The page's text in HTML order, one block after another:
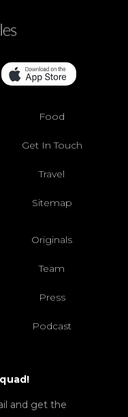
Food
Get In Touch
Travel
Sitemap
Originals
Team
Press
Podcast
and get the